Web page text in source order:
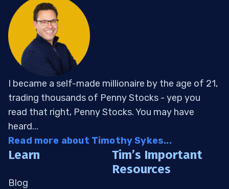
I became a self-made millionaire by the age of 21,
trading thousands of Penny Stocks - yep you
read that right, Penny Stocks. You may have
heard...
Read more about Timothy Sykes...
Learn
Blog
Tim’s Important
Resources